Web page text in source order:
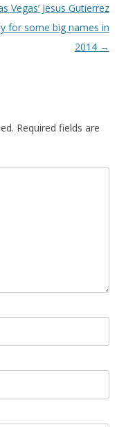
Vegas’ Jesus Gutierrez
for some big names in
2014 →
Required fields are